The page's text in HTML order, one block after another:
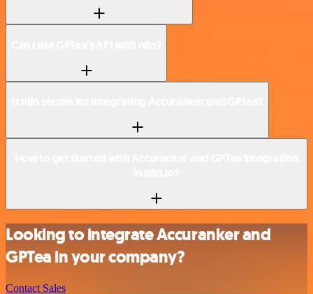
Looking to integrate Accuranker and
GPTea in your company?
Contact Sales